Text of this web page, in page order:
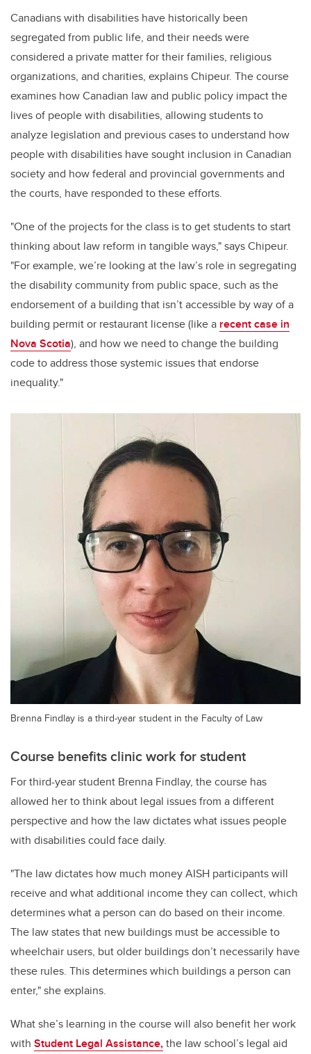
Canadians with disabilities have historically been
segregated from public life, and their needs were
considered a private matter for their families, religious
organizations, and charities, explains Chipeur. The course
examines how Canadian law and public policy impact the
lives of people with disabilities, allowing students to
analyze legislation and previous cases to understand how
people with disabilities have sought inclusion in Canadian
society and how federal and provincial governments and
the courts, have responded to these efforts.
"One of the projects for the class is to get students to start
thinking about law reform in tangible ways," says Chipeur.
"For example, we’re looking at the law’s role in segregating
the disability community from public space, such as the
endorsement of a building that isn’t accessible by way of a
building permit or restaurant license (like a recent case in
Nova Scotia), and how we need to change the building
code to address those systemic issues that endorse
inequality."
Brenna Findlay is a third-year student in the Faculty of Law
Course benefits clinic work for student
For third-year student Brenna Findlay, the course has
allowed her to think about legal issues from a different
perspective and how the law dictates what issues people
with disabilities could face daily.
"The law dictates how much money AISH participants will
receive and what additional income they can collect, which
determines what a person can do based on their income.
The law states that new buildings must be accessible to
wheelchair users, but older buildings don’t necessarily have
these rules. This determines which buildings a person can
enter," she explains.
What she’s learning in the course will also benefit her work
with Student Legal Assistance,the law school’s legal aid